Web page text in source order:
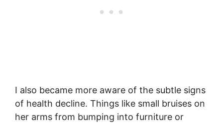
I also became more aware of the subtle signs
of health decline. Things like small bruises on
her arms from bumping into furniture or